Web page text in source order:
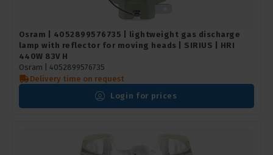
Osram | 4052899576735 | lightweight gas discharge
lamp with reflector for moving heads | SIRIUS | HRI
440W 83V H
Osram | 4052899576735
Delivery time on request
Login for prices